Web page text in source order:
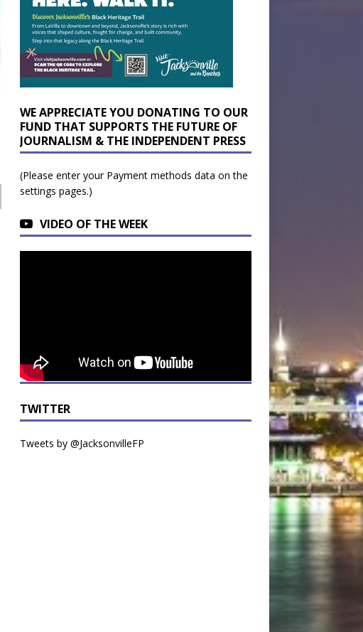
WE APPRECIATE YOU DONATING TO OUR
FUND THAT SUPPORTS THE FUTURE OF
JOURNALISM & THE INDEPENDENT PRESS
(Please enter your Payment methods data on the
settings pages.)
VIDEO OF THE WEEK
TWITTER
Tweets by @JacksonvilleFP